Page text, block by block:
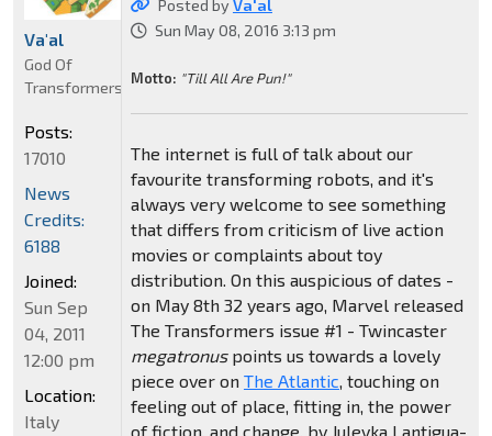
Posted byVa'al
Sun May 08, 2016 3:13 pm
Motto: "Till All Are Pun!"
The internet is full of talk about our
favourite transforming robots, and it's
always very welcome to see something
that differs from criticism of live action
movies or complaints about toy
distribution. On this auspicious of dates -
on May 8th 32 years ago, Marvel released
The Transformers issue #1 - Twincaster
megatronuspoints us towards a lovely
piece over on The Atlantic, touching on
feeling out of place, fitting in, the power
of fiction, and change, by Juleyka Lantigua-
Va'al
God Of
Transformers
Posts:
17010
News
Credits:
6188
Joined:
Sun Sep
04, 2011
12:00 pm
Location:
Italy